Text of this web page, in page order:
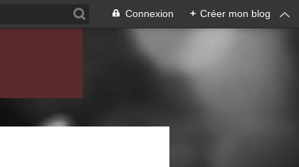
Connexion + Créer mon blog